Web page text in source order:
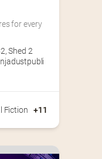
for every
,Shed 2
Fiction +11